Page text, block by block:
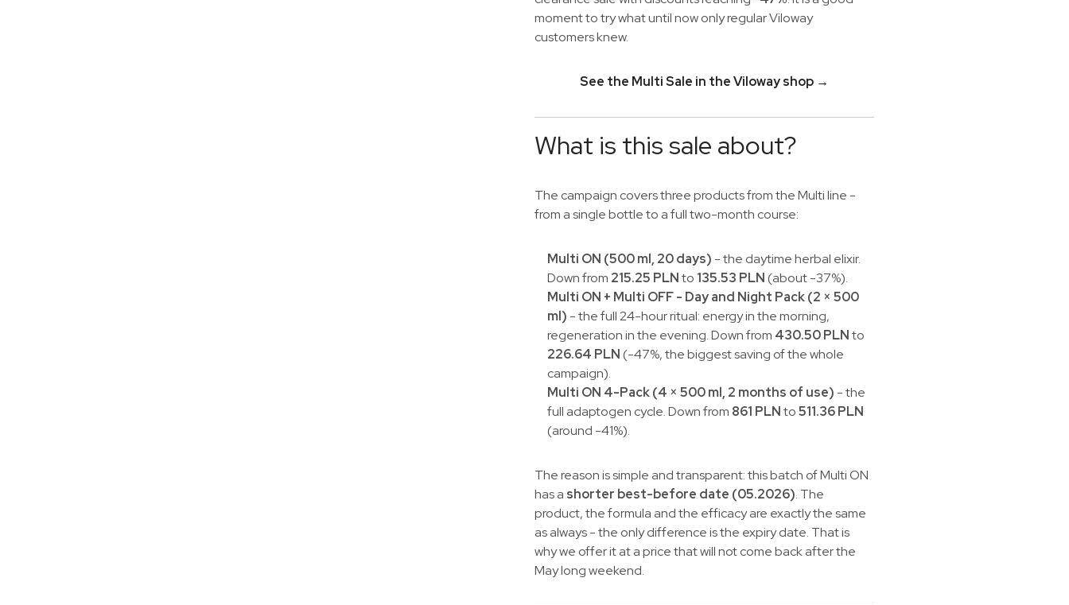
moment to try what until now only regular Viloway
customers knew.
See the Multi Sale in the Viloway shop →
What is this sale about?
The campaign covers three products from the Multi line -
from a single bottle to a full two-month course:
Multi ON (500 ml, 20 days) - the daytime herbal elixir.
Down from 215.25 PLNto 135.53 PLN(about -37%).
Multi ON + Multi OFF - Day and Night Pack (2 × 500
ml) - the full 24-hour ritual: energy in the morning,
regeneration in the evening. Down from 430.50 PLNto
226.64 PLN(-47%, the biggest saving of the whole
campaign).
Multi ON 4-Pack (4 × 500 ml, 2 months of use) - the
full adaptogen cycle. Down from 861 PLNto511.36 PLN
(around -41%).
The reason is simple and transparent: this batch of Multi ON
has a shorter best-before date (05.2026). The
product, the formula and the efficacy are exactly the same
as always - the only difference is the expiry date. That is
why we offer it at a price that will not come back after the
May long weekend.